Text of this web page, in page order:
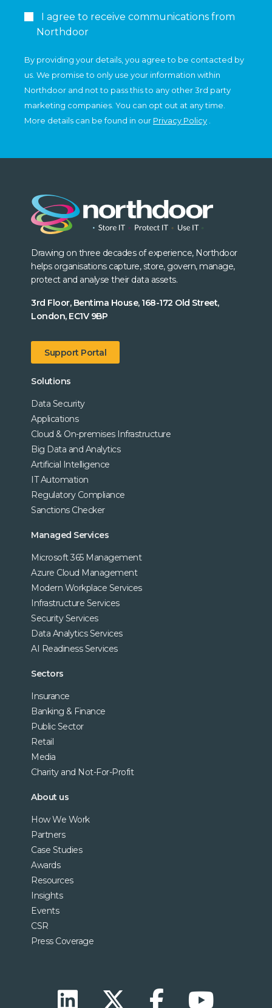
I agree to receive communications from
Northdoor
By providing your details, you agree to be contacted by
us. We promise to only use your information within
Northdoor and not to pass this to any other 3rd party
marketing companies. You can opt out at any time.
More details can be found in our Privacy Policy
Drawing on three decades of experience, Northdoor
helps organisations capture, store, govern, manage,
protect and analyse their data assets.
3rd Floor, Bentima House, 168-172 Old Street,
London, EC1V 9BP
Support Portal
Solutions
Data Security
Applications
Cloud & On-premises Infrastructure
Big Data and Analytics
Artificial Intelligence
IT Automation
Regulatory Compliance
Sanctions Checker
Managed Services
Microsoft 365 Management
Azure Cloud Management
Modern Workplace Services
Infrastructure Services
Security Services
Data Analytics Services
AI Readiness Services
Sectors
Insurance
Banking & Finance
Public Sector
Retail
Media
Charity and Not-For-Profit
About us
How We Work
Partners
Case Studies
Awards
Resources
Insights
Events
CSR
Press Coverage